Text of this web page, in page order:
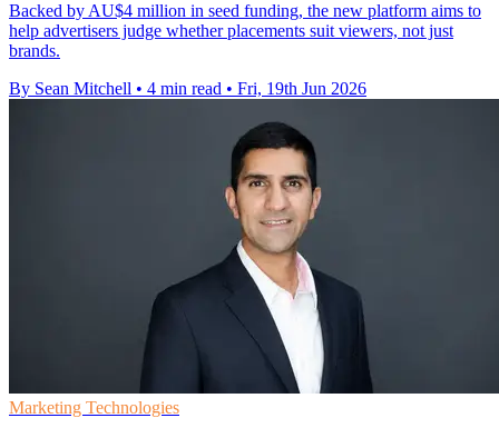
Backed by AU$4 million in seed funding, the new platform aims to
help advertisers judge whether placements suit viewers, not just
brands.
By Sean Mitchell • 4 min read • Fri, 19th Jun 2026
Marketing Technologies